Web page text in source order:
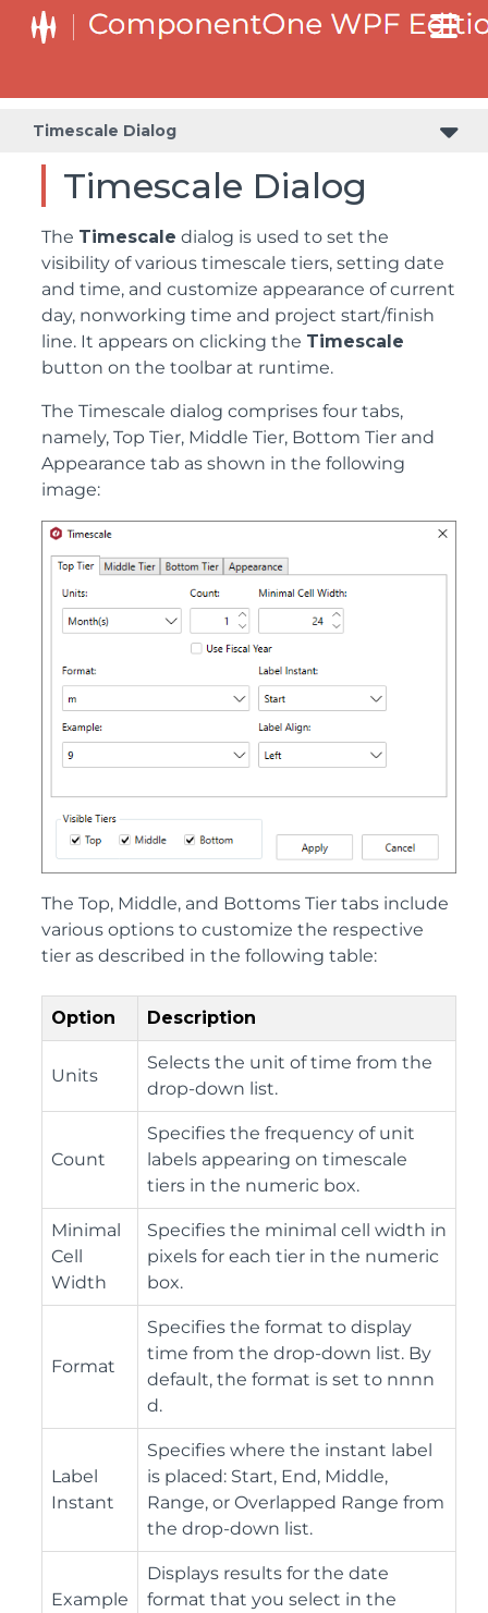
Timescale Dialog
Timescale Dialog
The Timescale dialog is used to set the
visibility of various timescale tiers, setting date
and time, and customize appearance of current
day, nonworking time and project start/finish
line. It appears on clicking the Timescale
button on the toolbar at runtime.
The Timescale dialog comprises four tabs,
namely, Top Tier, Middle Tier, Bottom Tier and
Appearance tab as shown in the following
image:
The Top, Middle, and Bottoms Tier tabs include
various options to customize the respective
tier as described in the following table:
Option Description
Units
Selects the unit of time from the
drop-down list.
Count
Specifies the frequency of unit
labels appearing on timescale
tiers in the numeric box.
Minimal
Cell
Width
Specifies the minimal cell width in
pixels for each tier in the numeric
box.
Format
Specifies the format to display
time from the drop-down list. By
default, the format is set to nnnn
d.
Label
Instant
Specifies where the instant label
is placed: Start, End, Middle,
Range, or Overlapped Range from
the drop-down list.
Example
Displays results for the date
format that you select in the